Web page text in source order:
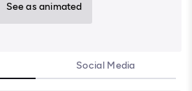
See as animated
Social Media